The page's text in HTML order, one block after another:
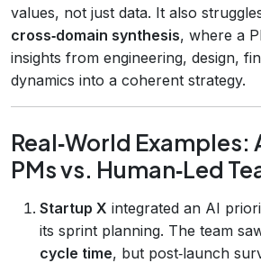
values, not just data. It also
cross‑domain synthesis, where a
insights from engineering, design,
dynamics into a coherent strategy.
Real‑World Examples:
PMs vs. Human‑Led
Startup X integrated an AI
its sprint planning. The team
cycle time, but post‑launch